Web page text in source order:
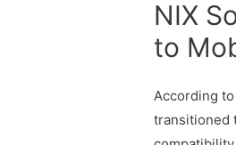
NIX
to
According
transitioned